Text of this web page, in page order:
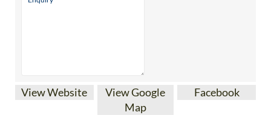
View Website
View Google
Map
Facebook